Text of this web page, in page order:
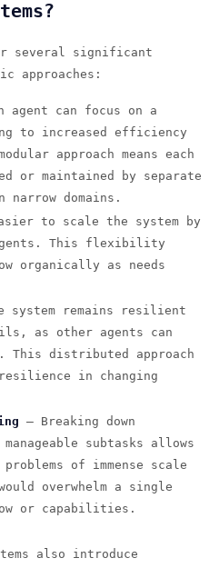
several significant
approaches:
agent can focus on a
to increased efficiency
approach means each
or maintained by separate
domains.
to scale the system by
This flexibility
organically as needs
system remains resilient
as other agents can
This distributed approach
in changing
— Breaking down
subtasks allows
of immense scale
overwhelm a single
or capabilities.
also introduce